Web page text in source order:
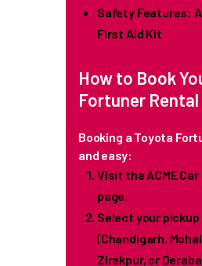
Safety Features:
First Aid Kit
How to Book
Fortuner Rental
Booking a Toyota
and easy:
Visit the ACME
page.
Select your
(Chandigarh,
Zirakpur, or